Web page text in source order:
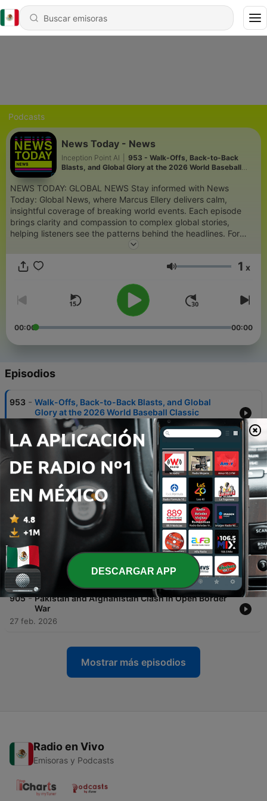
Podcasts
News Today - News
Inception Point AI
953 - Walk-Offs, Back-to-Back
Blasts, and Global Glory at the 2026 World Baseball
NEWS TODAY: GLOBAL NEWS Stay informed with News
Today: Global News, where Marcus Ellery delivers calm,
insightful coverage of breaking world events. Each episode
brings clarity and compassion to complex global stories,
helping listeners see the patterns behind the headlines. For
in partnership and with the help of Artificial Intelligence AI.
Volumen 1 x
00:00 00:00
Episodios
953 - Walk-Offs, Back-to-Back Blasts, and Global
Glory at the 2026 World Baseball Classic
08 mar. 2026
951 - Deadly Russian Strikes Rock Kharkiv and Kyiv as
Ukraine Faces Missiles, Drones, and a Diplomatic
Clash with Hungary
927 -
US-Iran Conflict Escalates: Hundreds Dead, Oil
Prices Surge
02 mar. 2026
906 -
Pakistan and Afghanistan Declare Open War at
Border
27 feb. 2026
905 - Pakistan and Afghanistan Clash in Open Border
War
27 feb. 2026
Mostrar más episodios
Radio en Vivo
Emisoras y Podcasts
DESCARGAR APP